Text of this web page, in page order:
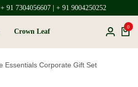
91 7304056607 | + 91 9004250252
0
Essentials Corporate Gift Set